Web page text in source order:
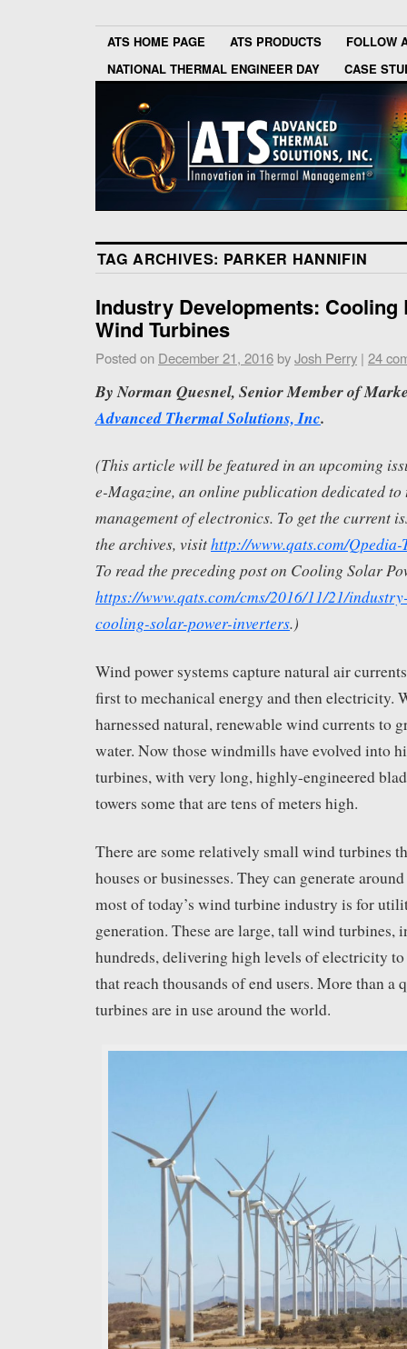
ATS HOME PAGE ATS PRODUCTS
FOLLOW
NATIONAL THERMAL ENGINEER DAY
CASE
TAG ARCHIVES: PARKER HANNIFIN
Industry Developments:
Wind Turbines
Posted on December 21, 2016 byJosh Perry | 24
By Norman Quesnel, Senior Member of
Advanced Thermal Solutions, Inc.
(This article will be featured in an upcoming
e-Magazine, an online publication dedicated to
management of electronics. To get the current
the archives, visithttp://www.qats.com/
To read the preceding post on Cooling Solar
https://www.qats.com/cms/2016/11/21/
cooling-solar-power-inverters.)
Wind power systems capture natural air
first to mechanical energy and then electricity.
harnessed natural, renewable wind currents to
water. Now those windmills have evolved into
turbines, with very long, highly-engineered
towers some that are tens of meters high.
There are some relatively small wind turbines
houses or businesses. They can generate
most of today’s wind turbine industry is for
generation. These are large, tall wind turbines,
hundreds, delivering high levels of electricity
that reach thousands of end users. More than
turbines are in use around the world.